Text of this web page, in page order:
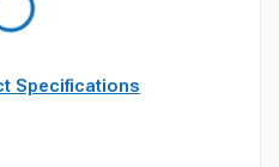
Specifications